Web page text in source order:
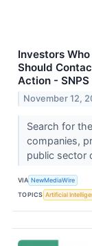
Investors
Should
Action - SNPS
November 12,
Search for
companies,
public sector
VIA NewMediaWire
TOPICS Artificial